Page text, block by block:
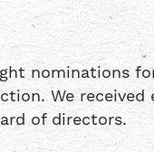
nominations
We
of directors.